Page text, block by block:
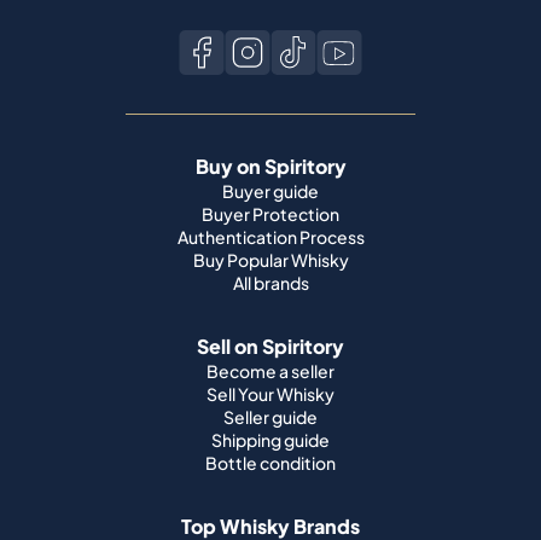
Buy on Spiritory
Buyer guide
Buyer Protection
Authentication Process
Buy Popular Whisky
All brands
Sell on Spiritory
Become a seller
Sell Your Whisky
Seller guide
Shipping guide
Bottle condition
Top Whisky Brands